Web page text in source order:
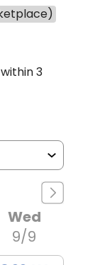
V.
3
Wed
9/9